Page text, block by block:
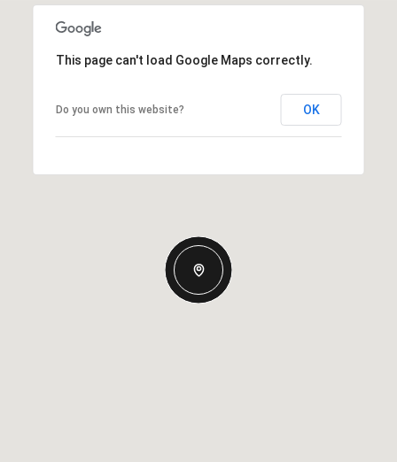
This page can't load Google Maps correctly.
Do you own this website? OK